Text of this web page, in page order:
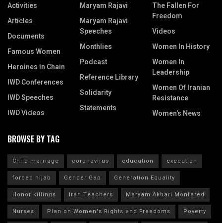
Activities
Articles
Documents
Famous Women
Heroines In Chain
IWD Conferences
IWD Speeches
IWD Videos
Maryam Rajavi
Maryam Rajavi
Speeches
Monthlies
Podcast
Reference Library
Solidarity
Statements
The Fallen For
Freedom
Videos
Women In History
Women In
Leadership
Women Of Iranian
Resistance
Women's News
BROWSE BY TAG
Child marriage coronavirus education
execution
forced hijab
Gender Gap
Generation Equality
Honor killings
Iran Teachers
Maryam Akbari Monfared
Nurses
Plan on Women's Rights and Freedoms Poverty